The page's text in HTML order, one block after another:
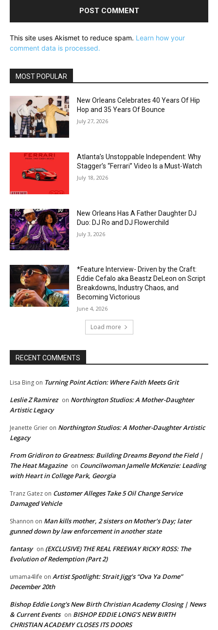
This site uses Akismet to reduce spam. Learn how your
comment data is processed.
MOST POPULAR
New Orleans Celebrates 40 Years Of Hip
Hop and 35 Years Of Bounce
July 27, 2026
Atlanta’s Unstoppable Independent: Why
Stagger’s “Ferrari” Video Is a Must-Watch
July 18, 2026
New Orleans Has A Father Daughter DJ
Duo: DJ Ro and DJ Flowerchild
July 3, 2026
*Feature Interview- Driven by the Craft:
Eddie Cefalo aka Beastz DeLeon on Script
Breakdowns, Industry Chaos, and
Becoming Victorious
June 4, 2026
Load more
RECENT COMMENTS
Lisa Bing on Turning Point Action: Where Faith Meets Grit
Leslie Z Ramirez on Northington Studios: A Mother-Daughter
Artistic Legacy
Jeanette Grier on Northington Studios: A Mother-Daughter Artistic
Legacy
From Gridiron to Greatness: Building Dreams Beyond the Field |
The Heat Magazine on Councilwoman Jamelle McKenzie: Leading
with Heart in College Park, Georgia
Tranz Gatez on Customer Alleges Take 5 Oil Change Service
Damaged Vehicle
Shannon on Man kills mother, 2 sisters on Mother’s Day; later
gunned down by law enforcement in another state
fantasy on (EXCLUSIVE) THE REAL FREEWAY RICKY ROSS: The
Evolution of Redemption (Part 2)
umama4life on Artist Spotlight: Strait Jigg’s “Ova Ya Dome”
December 20th
Bishop Eddie Long's New Birth Christian Academy Closing | News
& Current Events on BISHOP EDDIE LONG’S NEW BIRTH
CHRISTIAN ACADEMY CLOSES ITS DOORS